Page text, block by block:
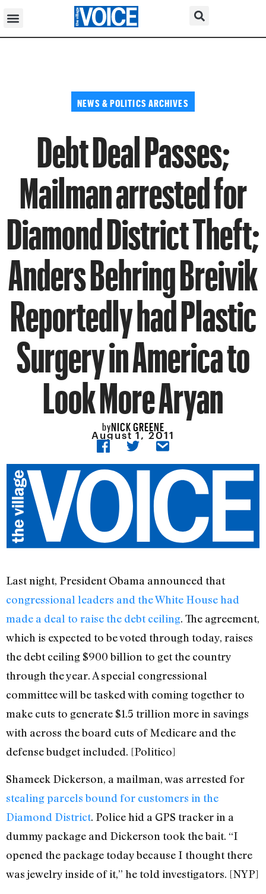
NEWS & POLITICS ARCHIVES
Debt Deal Passes;
Mailman arrested for
Diamond District Theft;
Anders Behring Breivik
Reportedly had Plastic
Surgery in America to
Look More Aryan
byNICK GREENE
August 1, 2011
Last night, President Obama announced that
congressional leaders and the White House had
made a deal to raise the debt ceiling. The agreement,
which is expected to be voted through today, raises
the debt ceiling $900 billion to get the country
through the year. A special congressional
committee will be tasked with coming together to
make cuts to generate $1.5 trillion more in savings
with across the board cuts of Medicare and the
defense budget included. [Politico]
Shameek Dickerson, a mailman, was arrested for
stealing parcels bound for customers in the
Diamond District. Police hid a GPS tracker in a
dummy package and Dickerson took the bait. “I
opened the package today because I thought there
was jewelry inside of it,” he told investigators. [NYP]